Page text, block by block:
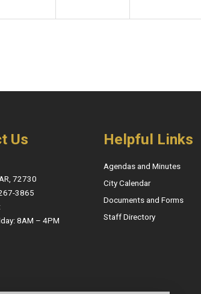
Us
72730
3865
8AM – 4PM
Helpful Links
Agendas and Minutes
City Calendar
Documents and Forms
Staff Directory